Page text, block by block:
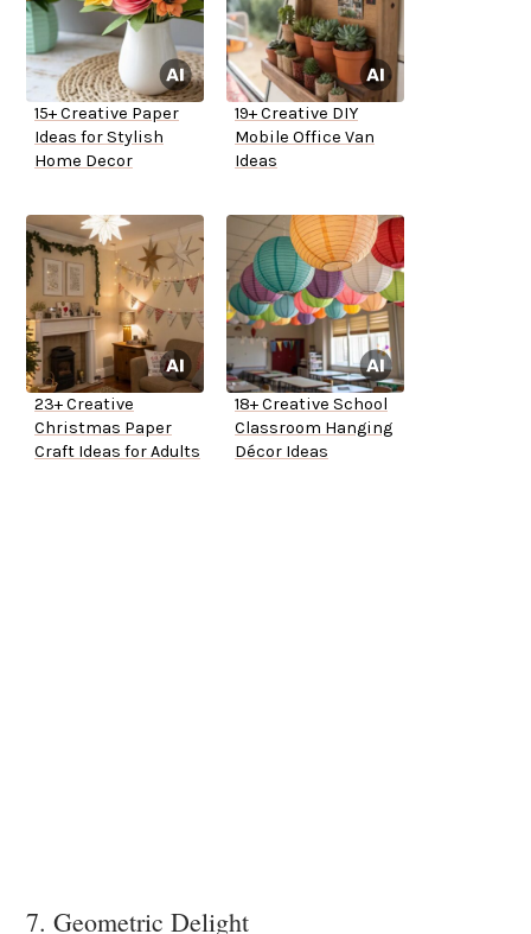
15+ Creative Paper
Ideas for Stylish
Home Decor
19+ Creative DIY
Mobile Office Van
Ideas
23+ Creative
Christmas Paper
Craft Ideas for Adults
18+ Creative School
Classroom Hanging
Décor Ideas
7. Geometric Delight